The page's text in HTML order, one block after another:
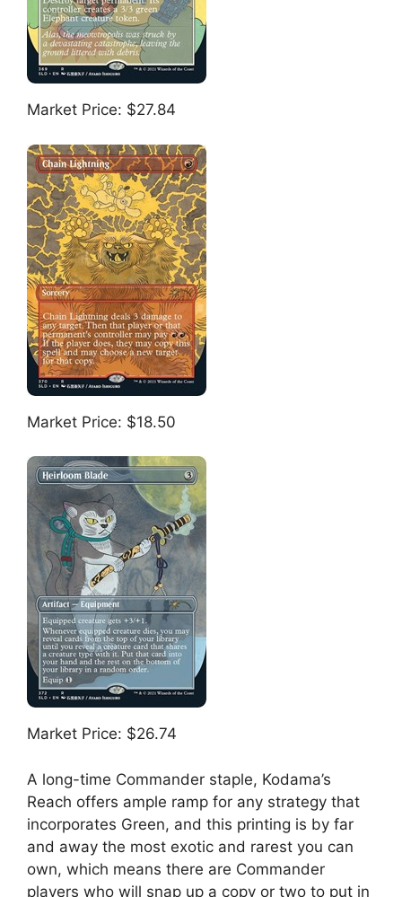
Market Price: $27.84
Market Price: $18.50
Market Price: $26.74
A long-time Commander staple, Kodama’s
Reach offers ample ramp for any strategy that
incorporates Green, and this printing is by far
and away the most exotic and rarest you can
own, which means there are Commander
players who will snap up a copy or two to put in